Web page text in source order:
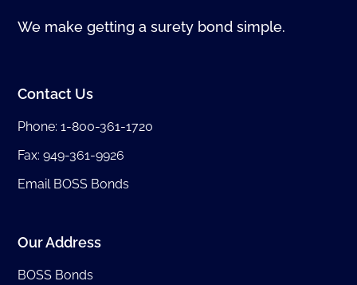
We make getting a surety bond simple.
Contact Us
Phone:1-800-361-1720
Fax: 949-361-9926
Email BOSS Bonds
Our Address
BOSS Bonds